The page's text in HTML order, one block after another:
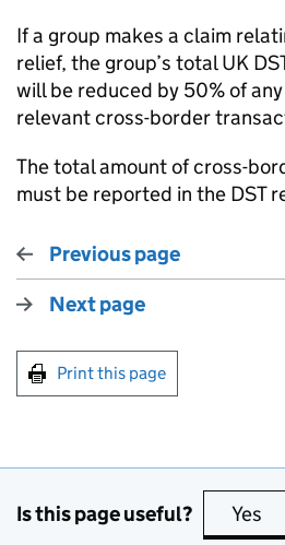
If a group makes a claim
relief, the group’s total UK
will be reduced by 50% of
relevant cross-border
The total amount of cross-
must be reported in the DST
Previous page
Next page
Print this page
Is this page useful? Yes